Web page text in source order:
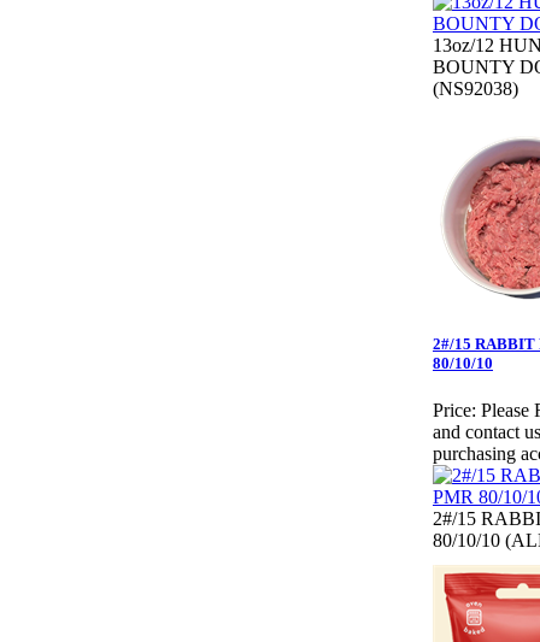
13oz/12
BOUNTY
(NS92038)
2#/15 RABBIT
80/10/10
Price: Please
and contact
purchasing
2#/15
80/10/10